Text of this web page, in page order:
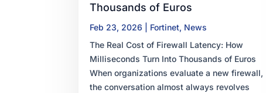
Thousands of Euros
Feb 23, 2026 Fortinet, News
The Real Cost of Firewall Latency: How
Milliseconds Turn Into Thousands of Euros
When organizations evaluate a new firewall,
the conversation almost always revolves